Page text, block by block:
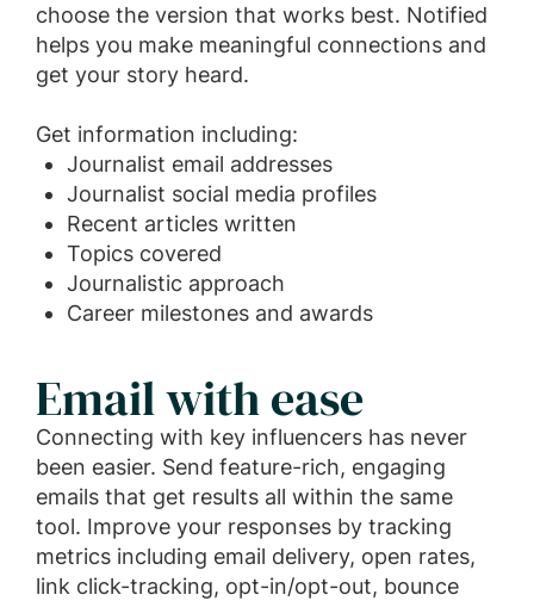
choose the version that works best. Notified
helps you make meaningful connections and
get your story heard.
Get information including:
Journalist email addresses
Journalist social media profiles
Recent articles written
Topics covered
Journalistic approach
Career milestones and awards
Email with ease
Connecting with key influencers has never
been easier. Send feature-rich, engaging
emails that get results all within the same
tool. Improve your responses by tracking
metrics including email delivery, open rates,
link click-tracking, opt-in/opt-out, bounce